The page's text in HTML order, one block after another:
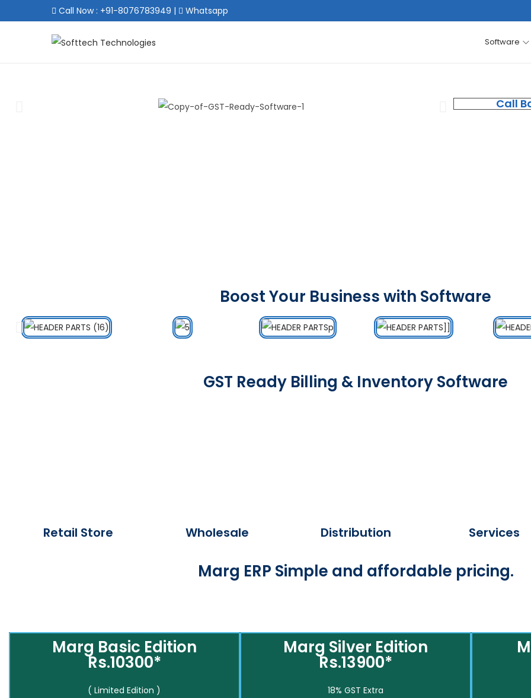
Call Now : +91-8076783949 | Whatsapp
Software
Call
Boost Your Business with Software
GST Ready Billing & Inventory Software
Retail Store Wholesale Distribution Services
Marg ERP Simple and affordable pricing.
Marg Basic Edition
Rs.10300*
( Limited Edition )
Marg Silver Edition
Rs.13900*
18% GST Extra